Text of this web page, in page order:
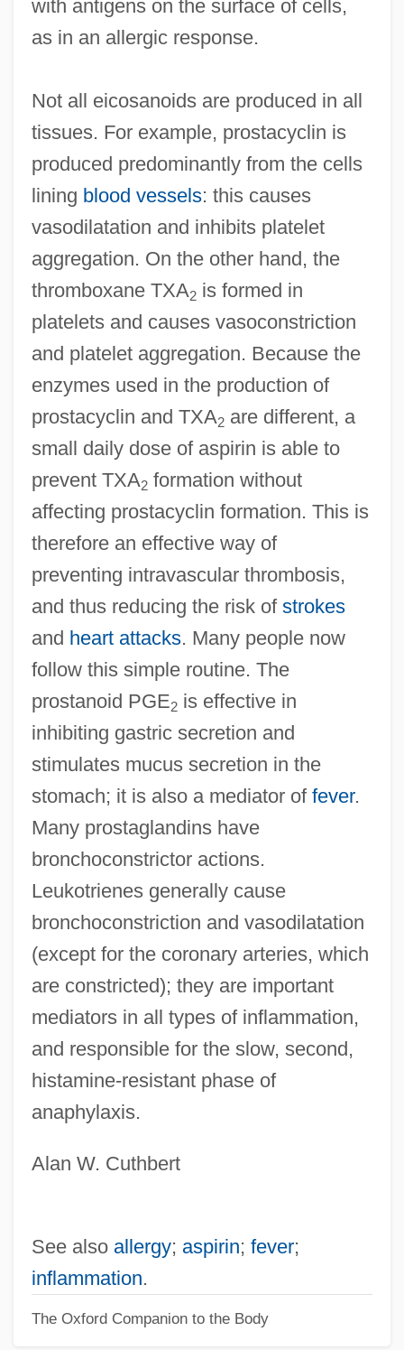
with antigens on the surface of cells,
as in an allergic response.
Not all eicosanoids are produced in all
tissues. For example, prostacyclin is
produced predominantly from the cells
lining blood vessels: this causes
vasodilatation and inhibits platelet
aggregation. On the other hand, the
thromboxane TXA2is formed in
platelets and causes vasoconstriction
and platelet aggregation. Because the
enzymes used in the production of
prostacyclin and TXA2are different, a
small daily dose of aspirin is able to
prevent TXA2formation without
affecting prostacyclin formation. This is
therefore an effective way of
preventing intravascular thrombosis,
and thus reducing the risk of strokes
and heart attacks. Many people now
follow this simple routine. The
prostanoid PGE2is effective in
inhibiting gastric secretion and
stimulates mucus secretion in the
stomach; it is also a mediator of fever.
Many prostaglandins have
bronchoconstrictor actions.
Leukotrienes generally cause
bronchoconstriction and vasodilatation
(except for the coronary arteries, which
are constricted); they are important
mediators in all types of inflammation,
and responsible for the slow, second,
histamine-resistant phase of
anaphylaxis.
Alan W. Cuthbert
See also allergy; aspirin; fever;
inflammation.
The Oxford Companion to the Body
Prostacyclin
Prost.
Prost, Léon-Henri
Prost
Prosstitz
Prossnitz, Judah Leib Ben Jacob
Holleschau
Prossnitz
Prosser, David J. 1944–
Prosser, Charles (1871–1952)
Prospero's Books
Prosperity Paths (Newsletter)
Prosperity
Prosperi, Carola (1883–1975)